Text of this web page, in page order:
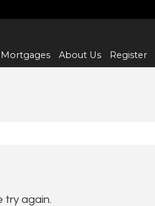
Mortgages About Us Register
try again.